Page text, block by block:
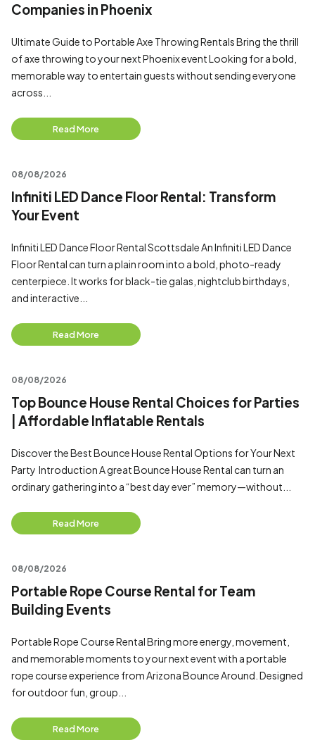
Companies in Phoenix
Ultimate Guide to Portable Axe Throwing Rentals Bring the thrill
of axe throwing to your next Phoenix event Looking for a bold,
memorable way to entertain guests without sending everyone
across...
Read More
08/08/2026
Infiniti LED Dance Floor Rental: Transform
Your Event
Infiniti LED Dance Floor Rental Scottsdale An Infiniti LED Dance
Floor Rental can turn a plain room into a bold, photo-ready
centerpiece. It works for black-tie galas, nightclub birthdays,
and interactive...
Read More
08/08/2026
Top Bounce House Rental Choices for Parties
| Affordable Inflatable Rentals
Discover the Best Bounce House Rental Options for Your Next
Party Introduction A great Bounce House Rental can turn an
ordinary gathering into a “best day ever” memory—without...
Read More
08/08/2026
Portable Rope Course Rental for Team
Building Events
Portable Rope Course Rental Bring more energy, movement,
and memorable moments to your next event with a portable
rope course experience from Arizona Bounce Around. Designed
for outdoor fun, group...
Read More